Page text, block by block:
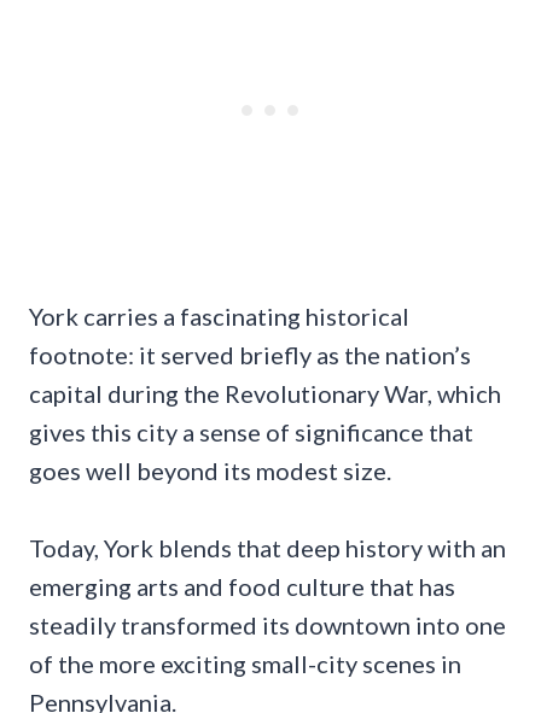
York carries a fascinating historical
footnote: it served briefly as the nation’s
capital during the Revolutionary War, which
gives this city a sense of significance that
goes well beyond its modest size.
Today, York blends that deep history with an
emerging arts and food culture that has
steadily transformed its downtown into one
of the more exciting small-city scenes in
Pennsylvania.